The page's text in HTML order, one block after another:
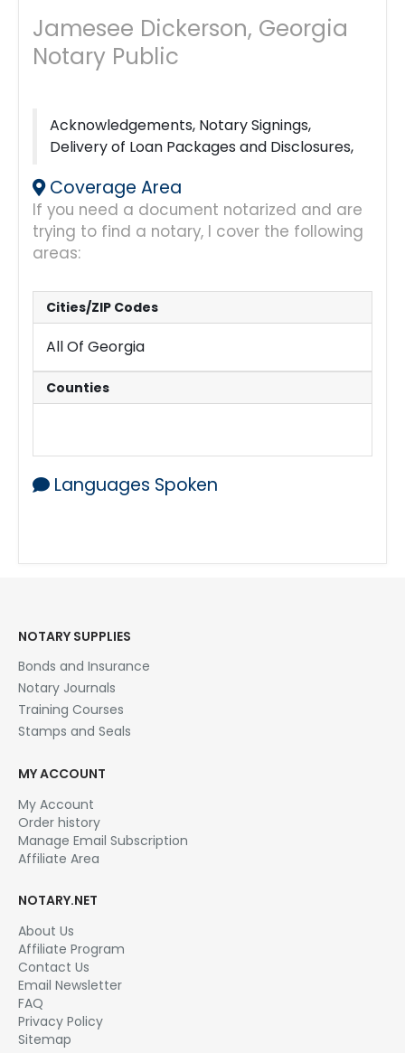
Jamesee Dickerson, Georgia
Notary Public
Acknowledgements, Notary Signings,
Delivery of Loan Packages and Disclosures,
Coverage Area
If you need a document notarized and are
trying to find a notary, I cover the following
areas:
Cities/ZIP Codes
All Of Georgia
Counties
Languages Spoken
NOTARY SUPPLIES
Bonds and Insurance
Notary Journals
Training Courses
Stamps and Seals
MY ACCOUNT
My Account
Order history
Manage Email Subscription
Affiliate Area
NOTARY.NET
About Us
Affiliate Program
Contact Us
Email Newsletter
FAQ
Privacy Policy
Sitemap